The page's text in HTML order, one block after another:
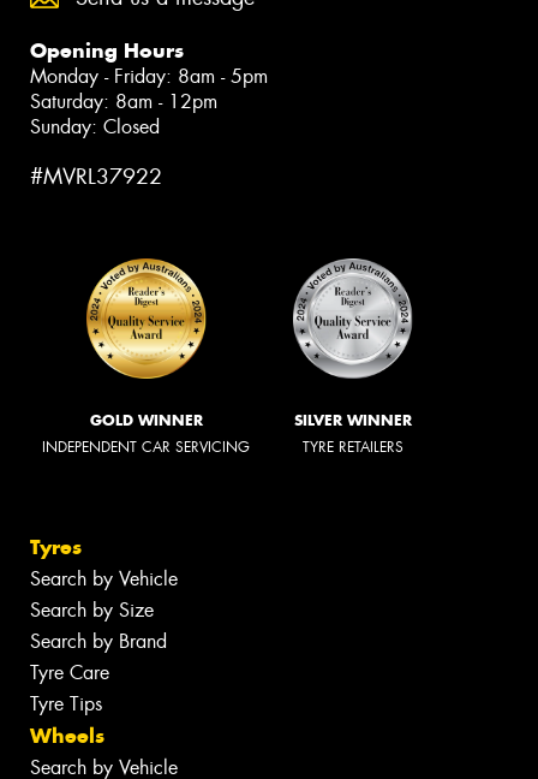
Opening Hours
Monday - Friday: 8am - 5pm
Saturday: 8am - 12pm
Sunday: Closed
#MVRL37922
GOLD WINNER
INDEPENDENT CAR SERVICING
SILVER WINNER
TYRE RETAILERS
Tyres
Search by Vehicle
Search by Size
Search by Brand
Tyre Care
Tyre Tips
Wheels
Search by Vehicle